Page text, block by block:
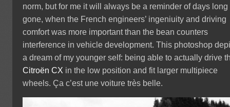
norm, but for me it will always be a reminder of days long
gone, when the French engineers’ ingeniuity and driving
comfort was more important than the bean counters
interference in vehicle development. This photoshop
a dream of my younger self: being able to actually drive
Citroën CX in the low position and fit larger multipiece
wheels. Ça c’est une voiture très belle.